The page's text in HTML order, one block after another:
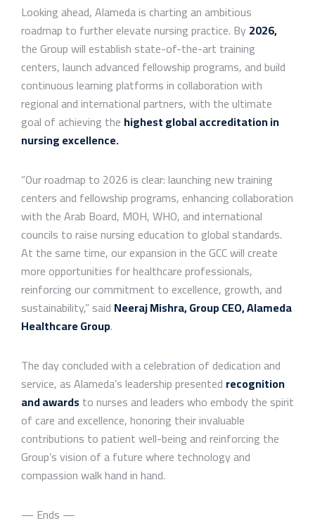
Looking ahead, Alameda is charting an ambitious
roadmap to further elevate nursing practice. By2026,
the Group will establish state-of-the-art training
centers, launch advanced fellowship programs, and build
continuous learning platforms in collaboration with
regional and international partners, with the ultimate
goal of achieving the highest global accreditation in
nursing excellence.
“Our roadmap to 2026 is clear: launching new training
centers and fellowship programs, enhancing collaboration
with the Arab Board, MOH, WHO, and international
councils to raise nursing education to global standards.
At the same time, our expansion in the GCC will create
more opportunities for healthcare professionals,
reinforcing our commitment to excellence, growth, and
sustainability,” said Neeraj Mishra, Group CEO, Alameda
Healthcare Group.
The day concluded with a celebration of dedication and
service, as Alameda’s leadership presented recognition
and awards to nurses and leaders who embody the spirit
of care and excellence, honoring their invaluable
contributions to patient well-being and reinforcing the
Group’s vision of a future where technology and
compassion walk hand in hand.
— Ends —